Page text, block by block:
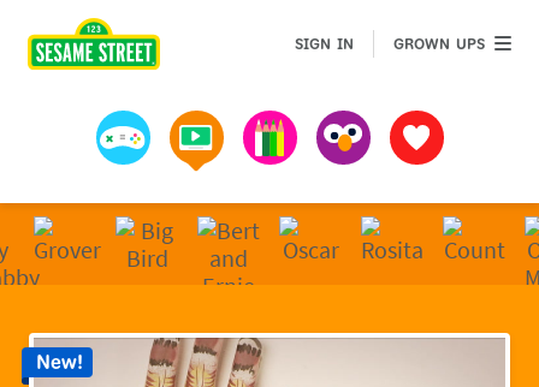
Games Videos Art MuppetsFavorites
SIGN IN GROWN UPSGROWN
New!
Sesame Street | Preschool Games, Videos, &